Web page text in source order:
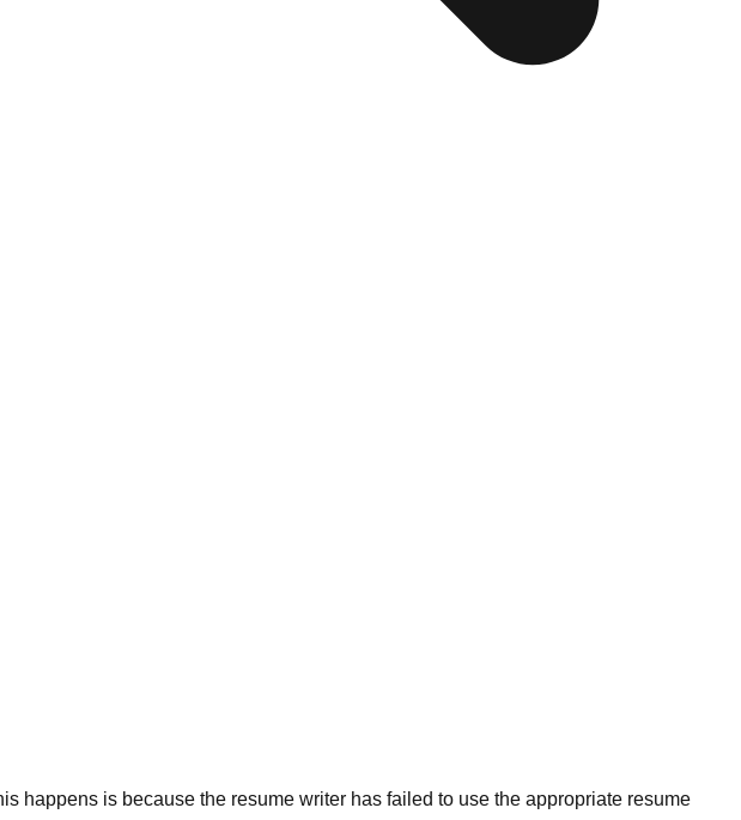
happens is because the resume writer has failed to use the appropriate resume